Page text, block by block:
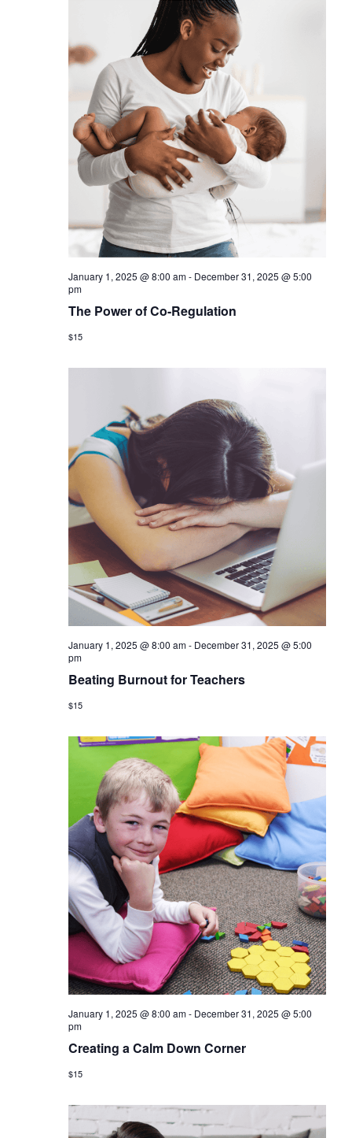
January 1, 2025 @ 8:00 am- December 31, 2025 @ 5:00
pm
The Power of Co-Regulation
$15
January 1, 2025 @ 8:00 am- December 31, 2025 @ 5:00
pm
Beating Burnout for Teachers
$15
January 1, 2025 @ 8:00 am- December 31, 2025 @ 5:00
pm
Creating a Calm Down Corner
$15